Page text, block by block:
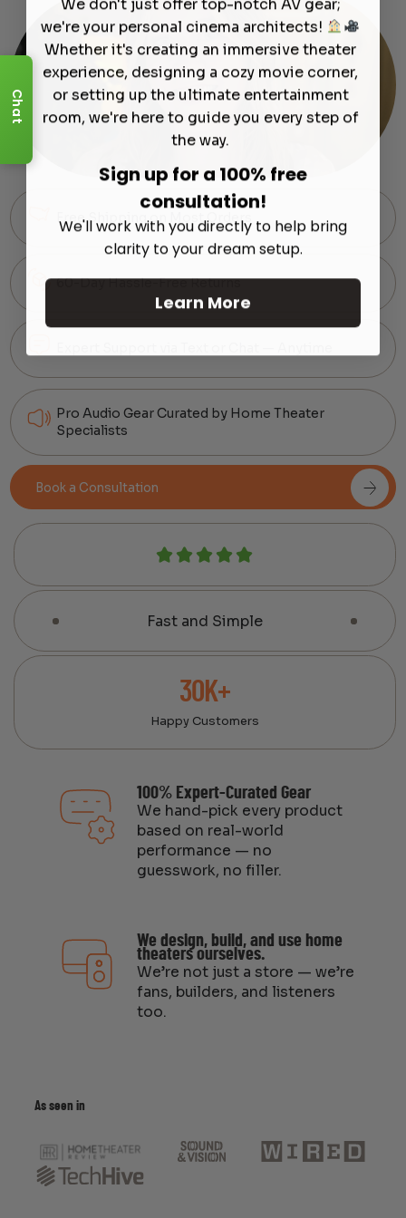
Free Shipping on Most Orders
60-Day Hassle-Free Returns
Pro Audio Gear Curated by Home Theater
Specialists
Book a Consultation
Fast and Simple
30K+
Happy Customers
100% Expert-Curated Gear
We hand-pick every product
based on real-world
performance — no
guesswork, no filler.
We design, build, and use home
theaters ourselves.
We’re not just a store — we’re
fans, builders, and listeners
too.
As seen in
Chat
we're your personal cinema architects!
Whether it's creating an immersive theater
experience, designing a cozy movie corner,
or setting up the ultimate entertainment
room, we're here to guide you every step of
the way.
Sign up for a 100% free
consultation!
We'll work with you directly to help bring
clarity to your dream setup.
Learn More